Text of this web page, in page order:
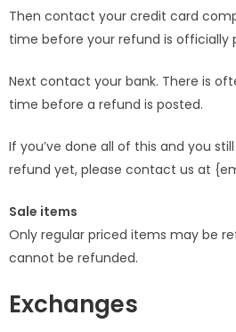
Then contact your credit card
time before your refund is officially
Next contact your bank. There is
time before a refund is posted.
If you’ve done all of this and you
refund yet, please contact us at
Sale items
Only regular priced items may be
cannot be refunded.
Exchanges